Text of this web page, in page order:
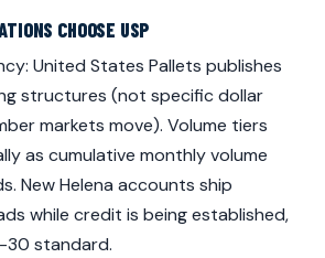
CHOOSE USP
United States Pallets publishes
structures (not specific dollar
markets move). Volume tiers
as cumulative monthly volume
New Helena accounts ship
while credit is being established,
standard.